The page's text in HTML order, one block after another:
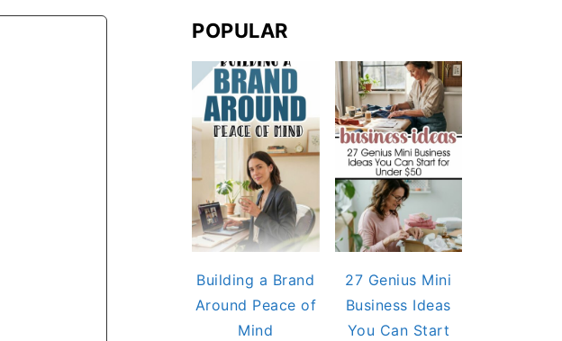
POPULAR
Building a Brand
Around Peace of
Mind
27 Genius Mini
Business Ideas
You Can Start